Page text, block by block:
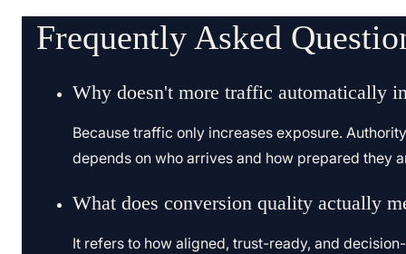
Frequently Asked
Why doesn't more traffic automatically
Because traffic only increases exposure.
depends on who arrives and how prepared they
What does conversion quality actually
It refers to how aligned, trust-ready, and